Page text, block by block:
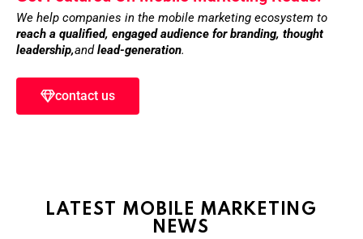
We help companies in the mobile marketing ecosystem to
reach a qualified, engaged audience for branding, thought
leadership,andlead-generation.
contact us
LATEST MOBILE MARKETING
NEWS